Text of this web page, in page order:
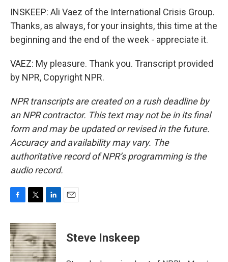
INSKEEP: Ali Vaez of the International Crisis Group.
Thanks, as always, for your insights, this time at the
beginning and the end of the week - appreciate it.
VAEZ: My pleasure. Thank you. Transcript provided
by NPR, Copyright NPR.
NPR transcripts are created on a rush deadline by
an NPR contractor. This text may not be in its final
form and may be updated or revised in the future.
Accuracy and availability may vary. The
authoritative record of NPR’s programming is the
audio record.
c
e
b
o
i
t
t
e
n
k
e
d
Steve Inskeep